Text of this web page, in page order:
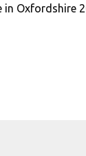
in Oxfordshire